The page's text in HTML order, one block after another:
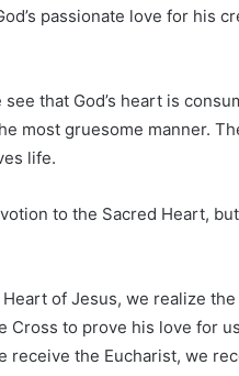
passionate love for his
that God’s heart is
most gruesome manner.
life.
to the Sacred Heart,
of Jesus, we realize
Cross to prove his love for
receive the Eucharist, we